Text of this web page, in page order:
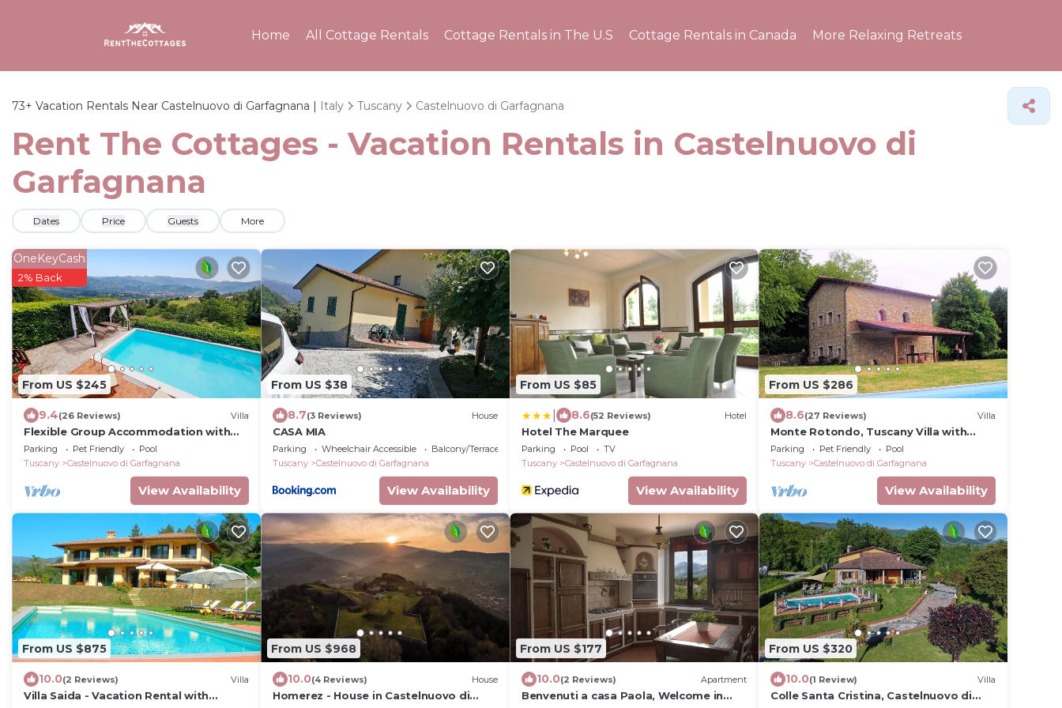
Home All Cottage Rentals Cottage Rentals in The U.S Cottage Rentals in Canada More Relaxing Retreats
73+ Vacation Rentals Near Castelnuovo di Garfagnana | Italy Tuscany Castelnuovo di Garfagnana
Rent The Cottages - Vacation Rentals in Castelnuovo di
Garfagnana
Dates Price Guests More
From US $245
OneKeyCash
2% Back
9.4(26 Reviews) Villa
Flexible Group Accommodation with
Private Pool & Hot Tub. Beautiful views!
Parking Pet Friendly
Pool
Tuscany
Castelnuovo di Garfagnana
View Availability
From US $38
8.7(3 Reviews) House
CASA MIA
Parking Wheelchair Accessible
Balcony/Terrace
Tuscany
Castelnuovo di Garfagnana
View Availability
From US $85
8.6(52 Reviews) Hotel
Hotel The Marquee
Parking Pool
TV
Tuscany
Castelnuovo di Garfagnana
View Availability
From US $286
8.6(27 Reviews) Villa
Monte Rotondo, Tuscany Villa with
large private pool 200 mtrs walk to
restaurant
Parking Pet Friendly
Pool
Tuscany
Castelnuovo di Garfagnana
View Availability
From US $875
10.0(2 Reviews) Villa
Villa Saida - Vacation Rental with
From US $968
10.0(4 Reviews) House
Homerez - House in Castelnuovo di
From US $177
10.0(2 Reviews) Apartment
Benvenuti a casa Paola, Welcome in
From US $320
10.0(1 Review) Villa
Colle Santa Cristina, Castelnuovo di